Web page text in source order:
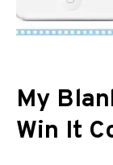
My
Win It